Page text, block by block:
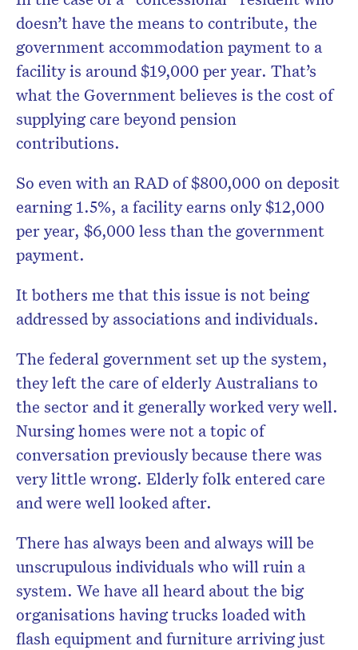
doesn’t have the means to contribute, the
government accommodation payment to a
facility is around $19,000 per year. That’s
what the Government believes is the cost of
supplying care beyond pension
contributions.
So even with an RAD of $800,000 on deposit
earning 1.5%, a facility earns only $12,000
per year, $6,000 less than the government
payment.
It bothers me that this issue is not being
addressed by associations and individuals.
The federal government set up the system,
they left the care of elderly Australians to
the sector and it generally worked very well.
Nursing homes were not a topic of
conversation previously because there was
very little wrong. Elderly folk entered care
and were well looked after.
There has always been and always will be
unscrupulous individuals who will ruin a
system. We have all heard about the big
organisations having trucks loaded with
flash equipment and furniture arriving just